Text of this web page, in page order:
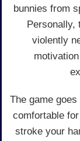
bunnies from
Personally,
violently
The game
comfortable
stroke your